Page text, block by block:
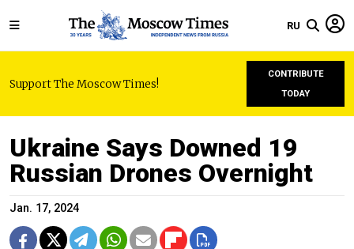
RU
Support The Moscow Times!
CONTRIBUTE
TODAY
Ukraine Says Downed 19
Russian Drones Overnight
Jan. 17, 2024